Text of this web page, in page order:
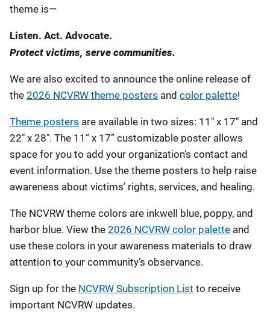
theme is—
Listen. Act. Advocate.
Protect victims, serve communities.
We are also excited to announce the online release of
the 2026 NCVRW theme posters and color palette!
Theme posters are available in two sizes: 11" x 17" and
22" x 28". The 11” x 17” customizable poster allows
space for you to add your organization’s contact and
event information. Use the theme posters to help raise
awareness about victims’ rights, services, and healing.
The NCVRW theme colors are inkwell blue, poppy, and
harbor blue. View the 2026 NCVRW color palette and
use these colors in your awareness materials to draw
attention to your community’s observance.
Sign up for the NCVRW Subscription List to receive
important NCVRW updates.